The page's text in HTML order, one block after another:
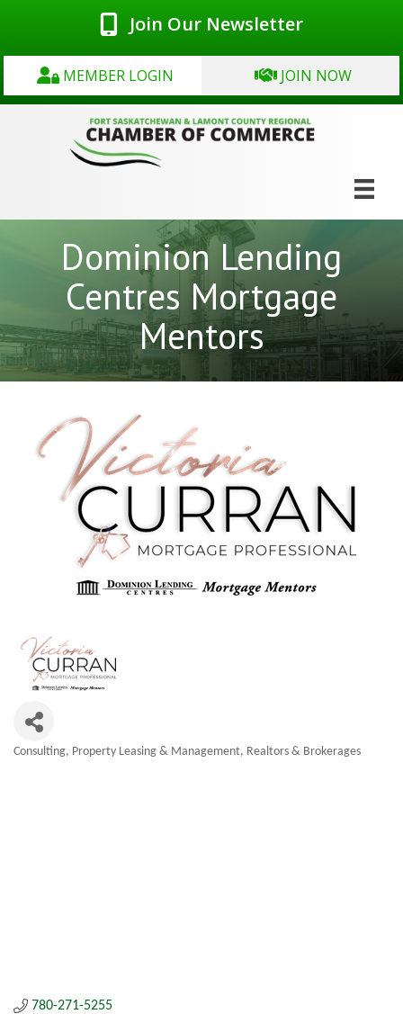
Join Our Newsletter
MEMBER LOGIN JOIN NOW
Dominion Lending
Centres Mortgage
Mentors
Consulting Property Leasing & Management Realtors & Brokerages
780-271-5255